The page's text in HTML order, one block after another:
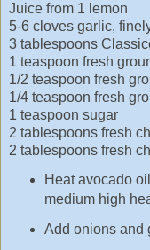
Juice from 1 lemon
5-6 cloves garlic,
3 tablespoons
1 teaspoon fresh
1/2 teaspoon fresh
1/4 teaspoon fresh
1 teaspoon sugar
2 tablespoons fresh
2 tablespoons fresh
Heat avocado
medium high
Add onions and